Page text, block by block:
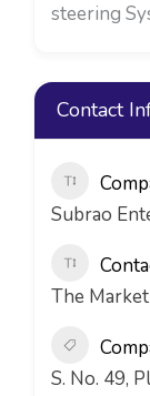
steering
Contact
Subrao
The
S. No. 49,